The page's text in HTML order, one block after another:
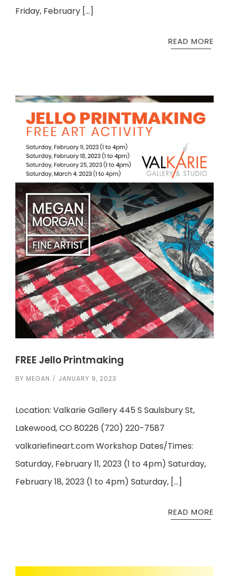
Friday, February […]
READ MORE
FREE Jello Printmaking
BY MEGAN JANUARY 9, 2023
Location: Valkarie Gallery 445 S Saulsbury St,
Lakewood, CO 80226 (720) 220-7587
valkariefineart.com Workshop Dates/Times:
Saturday, February 11, 2023 (1 to 4pm) Saturday,
February 18, 2023 (1 to 4pm) Saturday, […]
READ MORE